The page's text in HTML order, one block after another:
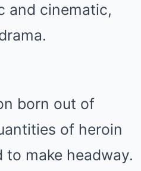
and cinematic,
born out of
of heroin
make headway.